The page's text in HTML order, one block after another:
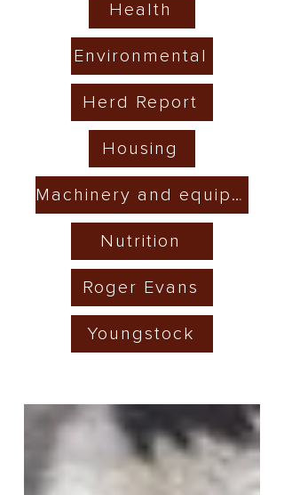
Health
Environmental
Herd Report
Housing
Machinery and equipment
Nutrition
Roger Evans
Youngstock